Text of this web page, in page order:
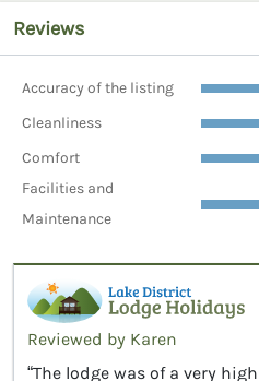
Reviews
Accuracy of the listing
Cleanliness
Comfort
Facilities and
Maintenance
Reviewed by Karen
“The lodge was of a very